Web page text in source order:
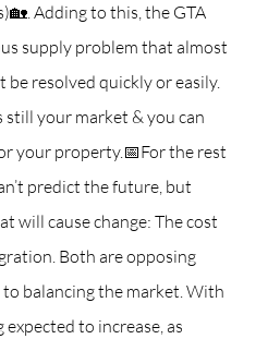
Adding to this, the GTA
supply problem that almost
be resolved quickly or easily.
still your market & you can
your property.📅For the rest
predict the future, but
will cause change: The cost
Both are opposing
balancing the market. With
to increase, as